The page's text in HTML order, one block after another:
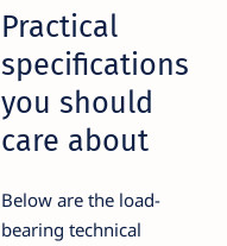
Practical
specifications
you should
care about
Below are the load-
bearing technical